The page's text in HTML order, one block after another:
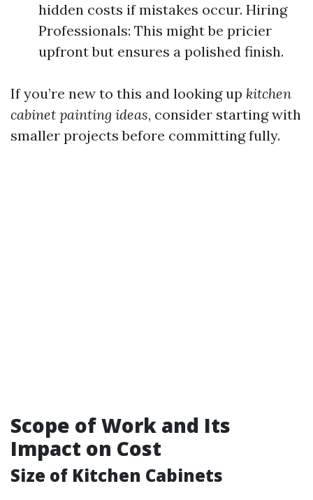
hidden costs if mistakes occur. Hiring
Professionals: This might be pricier
upfront but ensures a polished finish.
If you’re new to this and looking up kitchen
cabinet painting ideas, consider starting with
smaller projects before committing fully.
Scope of Work and Its
Impact on Cost
Size of Kitchen Cabinets